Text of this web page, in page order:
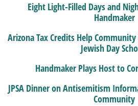
Eight Light-Filled Days and
Handmaker
Arizona Tax Credits Help
Jewish Day
Handmaker Plays Host to
JPSA Dinner on Antisemitism
Community